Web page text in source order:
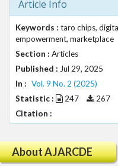
u
m
a
i
n
_
c
o
n
e
n
Article Info
Keywords : taro chips,
empowerment, marketplace
Section : Articles
Published : Jul 29, 2025
In : Vol. 9 No. 2 (2025)
Statistic :
247
267
Citation :
About AJARCDE